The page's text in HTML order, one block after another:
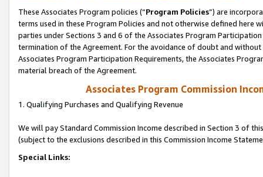
These Associates Program policies (“Program Policies”) are
terms used in these Program Policies and not otherwise defined
parties under Sections 3 and 6 of the Associates Program
termination of the Agreement. For the avoidance of doubt and
Associates Program Participation Requirements, the Associates
material breach of the Agreement.
Associates Program Commission
1. Qualifying Purchases and Qualifying Revenue
We will pay Standard Commission Income described in Section 3 of
(subject to the exclusions described in this Commission Income
Special Links: